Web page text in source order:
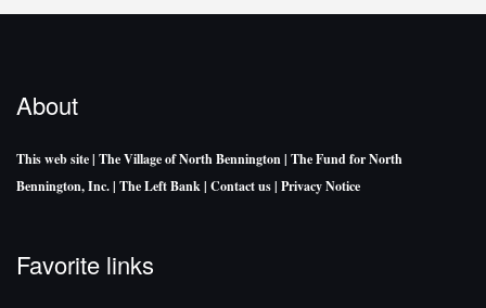
About
This web site| The Village of North Bennington| The Fund for North
Bennington, Inc.| The Left Bank| Contact us| Privacy Notice
Favorite links